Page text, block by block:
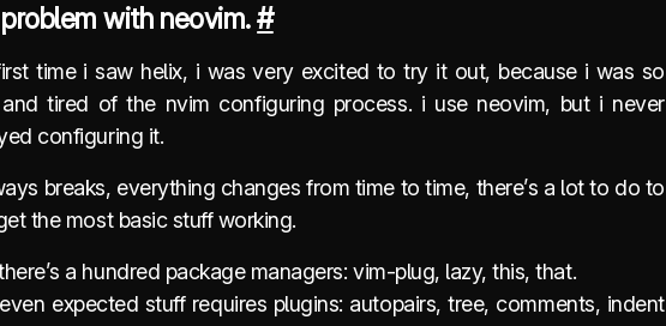
with neovim.#
time i saw helix, i was very excited to try it out, because i was so
tired of the nvim configuring process. i use neovim, but i never
configuring it.
breaks, everything changes from time to time, there’s a lot to do to
the most basic stuff working.
a hundred package managers: vim-plug, lazy, this, that.
expected stuff requires plugins: autopairs, tree, comments, indent